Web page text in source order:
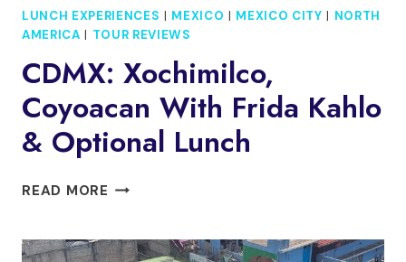
LUNCH EXPERIENCES | MEXICO | MEXICO CITY | NORTH
AMERICA | TOUR REVIEWS
CDMX: Xochimilco,
Coyoacan With Frida Kahlo
& Optional Lunch
READ MORE CDMX:
WITH